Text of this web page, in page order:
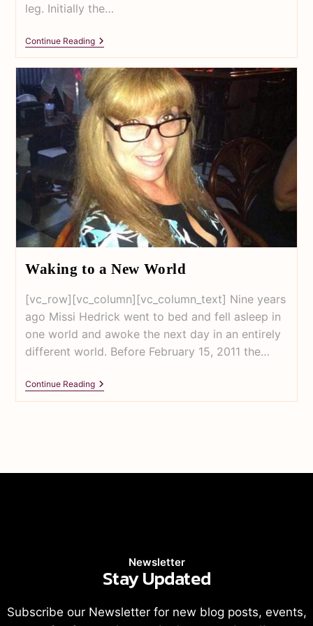
leg. Initially the…
Continue Reading
Waking to a New World
[vc_row][vc_column][vc_column_text] Nine years
ago Missi Hedrick went to bed and fell asleep in
one world and awoke the next day in an entirely
different world. Before February 15, 2011 the…
Continue Reading
Newsletter
Stay Updated
Subscribe our Newsletter for new blog posts, events,